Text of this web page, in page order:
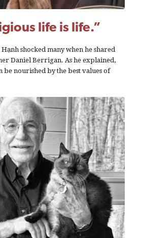
life is life.”
shocked many when he shared
Daniel Berrigan. As he explained,
be nourished by the best values of